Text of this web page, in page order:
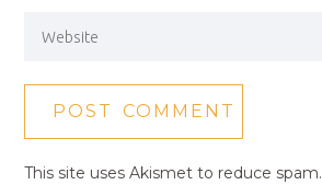
This site uses Akismet to reduce spam.